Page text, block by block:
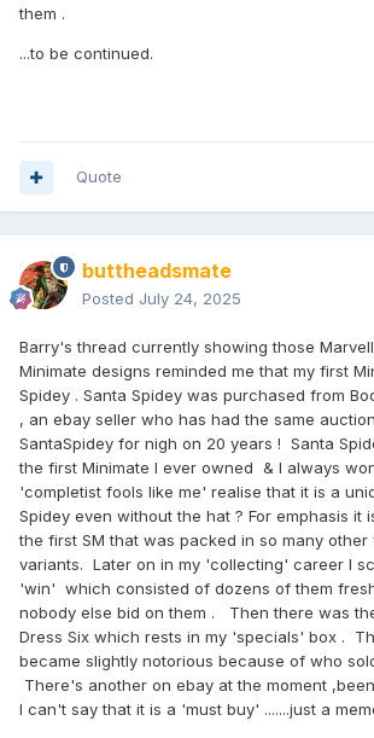
them .
...to be continued.
Quote
buttheadsmate
Posted July 24, 2025
Barry's thread currently showing those
Minimate designs reminded me that my first
Spidey . Santa Spidey was purchased from
, an ebay seller who has had the same
SantaSpidey for nigh on 20 years ! Santa
the first Minimate I ever owned & I always
'completist fools like me' realise that it is a
Spidey even without the hat ? For emphasis it
the first SM that was packed in so many other
variants. Later on in my 'collecting' career I
'win' which consisted of dozens of them
nobody else bid on them . Then there was
Dress Six which rests in my 'specials' box .
became slightly notorious because of who
There's another on ebay at the moment
I can't say that it is a 'must buy' .......just a